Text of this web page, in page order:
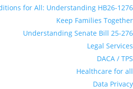
for All: Understanding HB26-1276
Keep Families Together
Understanding Senate Bill 25-276
Legal Services
DACA / TPS
Healthcare for all
Data Privacy